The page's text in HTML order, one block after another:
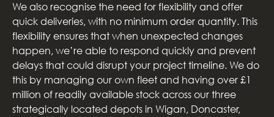
We also recognise the need for flexibility and offer
quick deliveries, with no minimum order quantity. This
flexibility ensures that when unexpected changes
happen, we’re able to respond quickly and prevent
delays that could disrupt your project timeline. We do
this by managing our own fleet and having over £1
million of readily available stock across our three
strategically located depots in Wigan, Doncaster,